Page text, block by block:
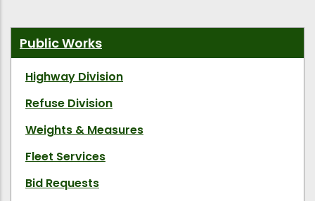
Public Works
Highway Division
Refuse Division
Weights & Measures
Fleet Services
Bid Requests